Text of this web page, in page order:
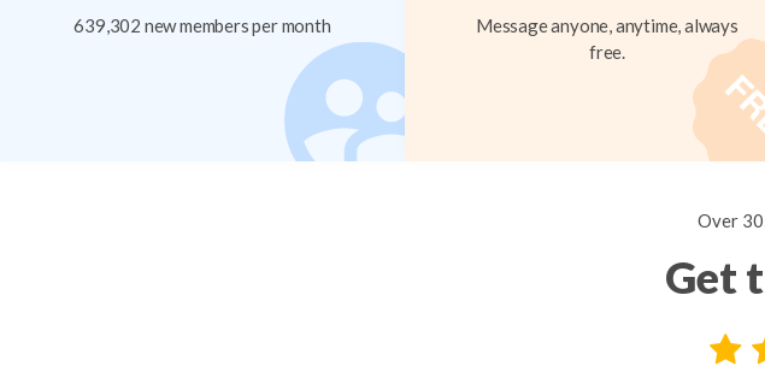
639,302 new members per month
Message anyone, anytime, always
free.
Over
Get